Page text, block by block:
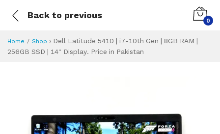
Back to previous
0
Home Shop › Dell Latitude 5410 | i7-10th Gen | 8GB RAM |
256GB SSD | 14" Display. Price in Pakistan